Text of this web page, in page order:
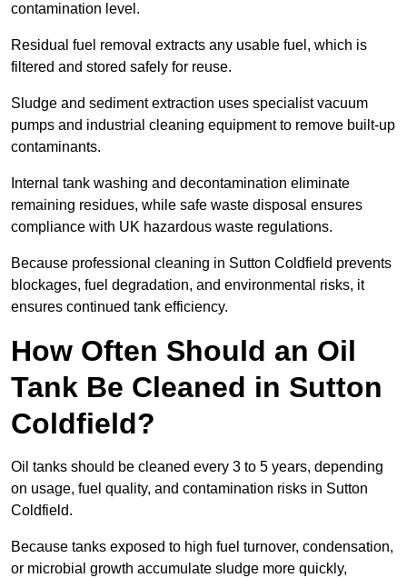
contamination level.
Residual fuel removal extracts any usable fuel, which is
filtered and stored safely for reuse.
Sludge and sediment extraction uses specialist vacuum
pumps and industrial cleaning equipment to remove built-up
contaminants.
Internal tank washing and decontamination eliminate
remaining residues, while safe waste disposal ensures
compliance with UK hazardous waste regulations.
Because professional cleaning in Sutton Coldfield prevents
blockages, fuel degradation, and environmental risks, it
ensures continued tank efficiency.
How Often Should an Oil
Tank Be Cleaned in Sutton
Coldfield?
Oil tanks should be cleaned every 3 to 5 years, depending
on usage, fuel quality, and contamination risks in Sutton
Coldfield.
Because tanks exposed to high fuel turnover, condensation,
or microbial growth accumulate sludge more quickly,